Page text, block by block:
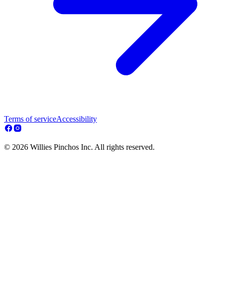
Terms of serviceAccessibility
© 2026 Willies Pinchos Inc. All rights reserved.